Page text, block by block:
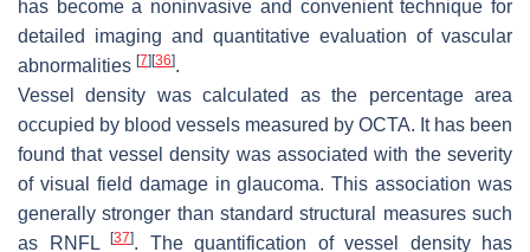
has become a noninvasive and convenient technique for
detailed imaging and quantitative evaluation of vascular
abnormalities [7][36].
Vessel density was calculated as the percentage area
occupied by blood vessels measured by OCTA. It has been
found that vessel density was associated with the severity
of visual field damage in glaucoma. This association was
generally stronger than standard structural measures such
as RNFL
[37]. The quantification of vessel density has